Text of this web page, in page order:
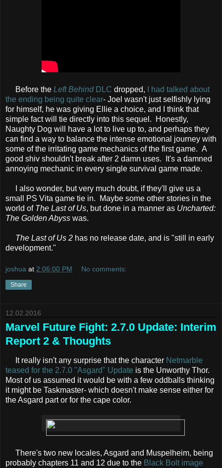
Before the Left BehindDLC dropped,
I had talked about
the ending being quite clear- Joel wasn't just selfishly lying
for himself, he was giving Ellie a choice, and I think that
simple fact will tie directly into this sequel. Honestly,
Naughty Dog will have a lot to live up to, and perhaps they
can find a way to balance the intense emotional journey with
some of the irritating game mechanics of the first game. A
good shiv shouldn't break after 2 damn uses. It's a damned
annoying mechanic in every single survival game made.
I also wonder, but very much doubt, if they'll give us a
small PS Vita game tie in. Maybe some other stories in the
world of The Last of Us, but done in a manner as Uncharted:
The Golden Abyss was.
The Last of Us 2 has no release date, and is "still in early
development."
joshua at 2:06:00 PM No comments:
Share
12.02.2016
Marvel Future Fight: 2.7.0 Update: Interim
Report 2 & Thoughts
It really isn't any surprise that the character Netmarble
teased for the 2.7.0 "Asgard" Update is the Unworthy Thor.
Most of us assumed it would be with a few oddballs thinking
it might be Taskmaster- which doesn't make sense either for
the Asgard part or for the cape color.
There's two new locales, Asgard and Muspelheim, being
probably chapters 11 and 12 due to the Black Bolt image